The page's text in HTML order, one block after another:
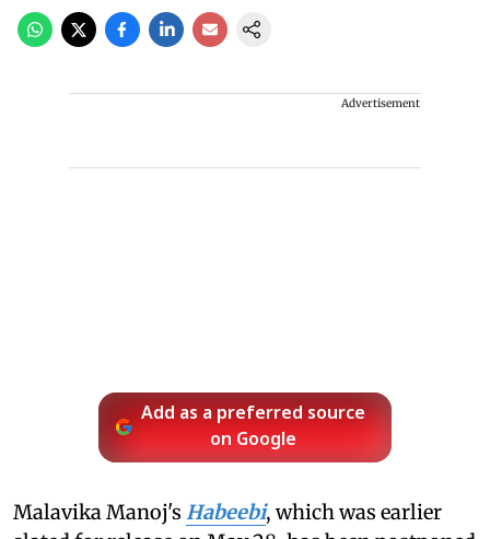
Advertisement
Add as a preferred source
on Google
Malavika Manoj's Habeebi, which was earlier